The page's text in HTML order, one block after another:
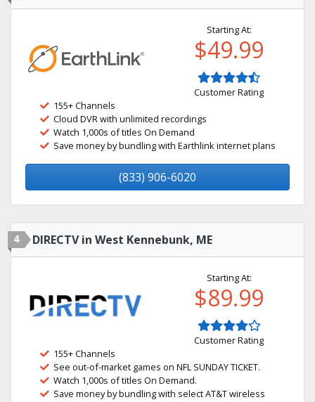
Starting At:
$49.99
Customer Rating
155+ Channels
Cloud DVR with unlimited recordings
Watch 1,000s of titles On Demand
Save money by bundling with Earthlink internet plans
(833) 906-6020
4 DIRECTV in West Kennebunk, ME
Starting At:
$89.99
Customer Rating
155+ Channels
See out-of-market games on NFL SUNDAY TICKET.
Watch 1,000s of titles On Demand.
Save money by bundling with select AT&T wireless